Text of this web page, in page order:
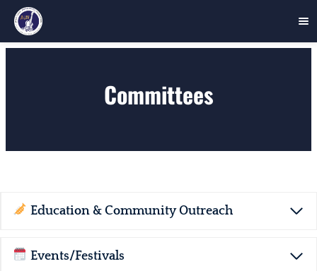
Committees
Education & Community Outreach
Events/Festivals